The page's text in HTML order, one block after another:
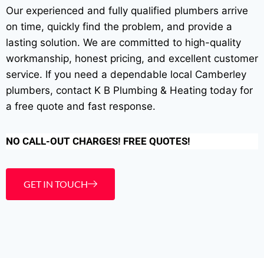
Our experienced and fully qualified plumbers arrive
on time, quickly find the problem, and provide a
lasting solution. We are committed to high-quality
workmanship, honest pricing, and excellent customer
service. If you need a dependable local Camberley
plumbers, contact K B Plumbing & Heating today for
a free quote and fast response.
NO CALL-OUT CHARGES! FREE QUOTES!
GET IN TOUCH